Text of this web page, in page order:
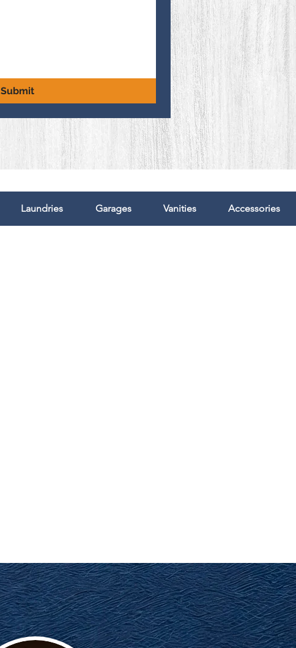
Submit
Laundries Garages Vanities Accessories